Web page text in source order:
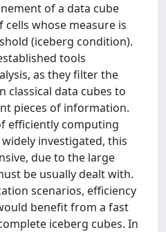
of a data cube
whose measure is
(iceberg condition).
tools
as they filter the
classical data cubes to
pieces of information.
efficiently computing
investigated, this
due to the large
be usually dealt with.
scenarios, efficiency
benefit from a fast
iceberg cubes. In